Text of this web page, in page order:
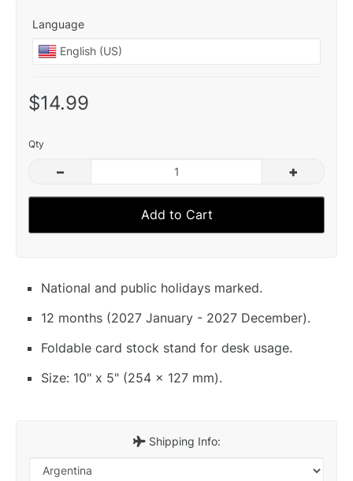
Language
$14.99
Qty
– +
Add to Cart
National and public holidays marked.
12 months (2027 January - 2027 December).
Foldable card stock stand for desk usage.
Size: 10" x 5" (254 x 127 mm).
Shipping Info: